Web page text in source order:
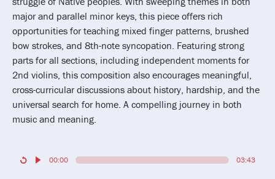
major and parallel minor keys, this piece offers rich
opportunities for teaching mixed finger patterns, brushed
bow strokes, and 8th-note syncopation. Featuring strong
parts for all sections, including independent moments for
2nd violins, this composition also encourages meaningful,
cross-curricular discussions about history, hardship, and the
universal search for home. A compelling journey in both
music and meaning.
00:00 03:43